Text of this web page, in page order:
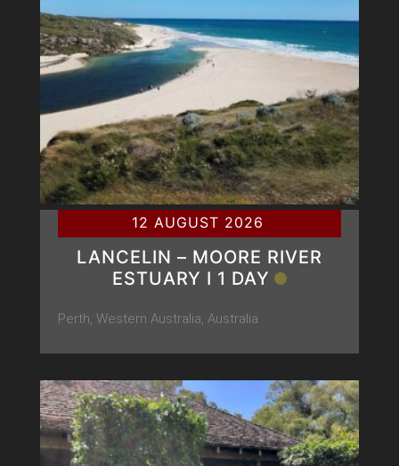
12 AUGUST 2026
LANCELIN – MOORE RIVER
ESTUARY Ι 1 DAY
Perth, Western Australia, Australia